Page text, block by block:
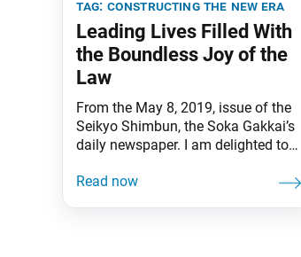
tag: constructing the new era
Leading Lives Filled With
the Boundless Joy of the
Law
From the May 8, 2019, issue of the
Seikyo Shimbun, the Soka Gakkai’s
daily newspaper. I am delighted to
May 3, Soka Gakkai Day, together